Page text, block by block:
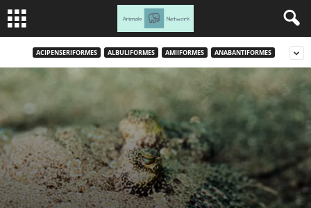
ACIPENSERIFORMES ALBULIFORMES AMIIFORMES ANABANTIFORMES